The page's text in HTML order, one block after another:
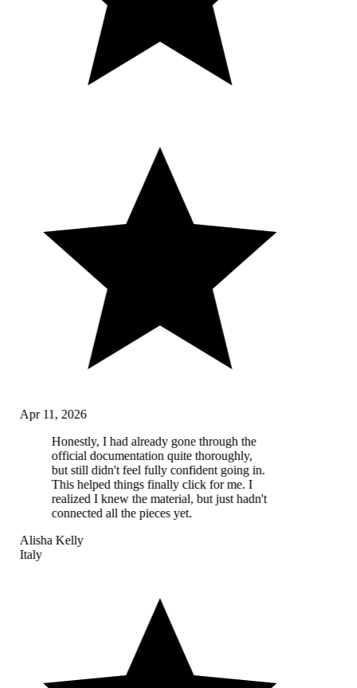
Apr 11, 2026
Honestly, I had already gone through the
official documentation quite thoroughly,
but still didn't feel fully confident going in.
This helped things finally click for me. I
realized I knew the material, but just hadn't
connected all the pieces yet.
Alisha Kelly
Italy